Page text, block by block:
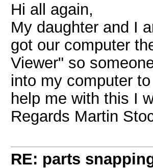
Hi all again,
My daughter and I
got our computer
Viewer" so
into my computer
help me with this I
Regards Martin
RE: parts